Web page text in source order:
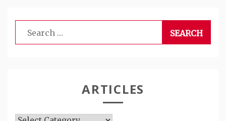
Search
for:
ARTICLES